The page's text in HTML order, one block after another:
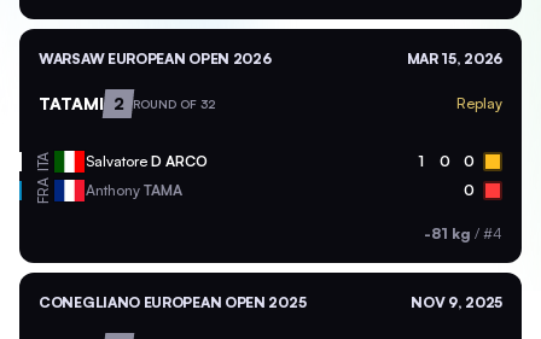
WARSAW EUROPEAN OPEN 2026 MAR 15, 2026
TATAMI 2 ROUND OF 32 Replay
ITA Salvatore D ARCO 1 0 0
FRA Anthony TAMA 0
-81 kg / #4
CONEGLIANO EUROPEAN OPEN 2025 NOV 9, 2025